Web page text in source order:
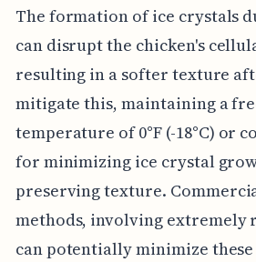
The formation of ice crystals
can disrupt the chicken's
resulting in a softer texture
mitigate this, maintaining a
temperature of 0°F (-18°C) or
for minimizing ice crystal
preserving texture.
methods, involving extremely
can potentially minimize